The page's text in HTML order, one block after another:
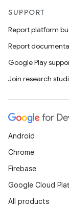
SUPPORT
Report platform
Report
Google Play
Join research
Android
Chrome
Firebase
Google Cloud
All products